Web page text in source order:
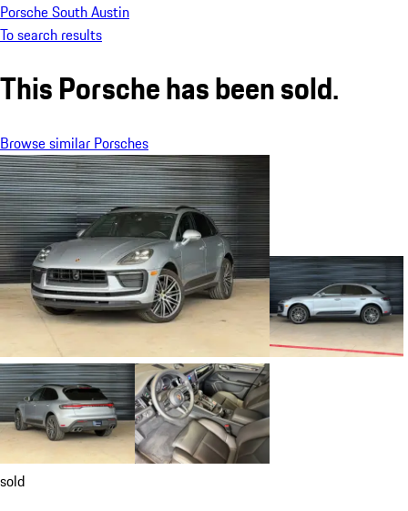
Porsche South Austin
To search results
This Porsche has been sold.
Browse similar Porsches
sold